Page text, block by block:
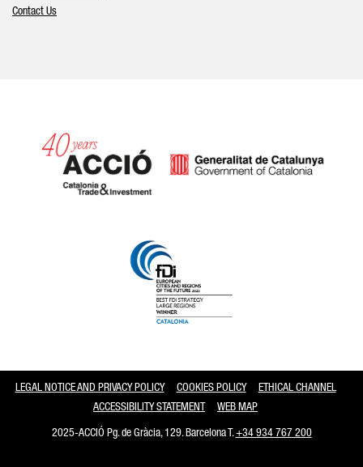
Contact Us
LEGAL NOTICE AND PRIVACY POLICY COOKIES POLICY
ETHICAL CHANNEL
ACCESSIBILITY STATEMENT
WEB MAP
2025-ACCIÓ Pg. de Gràcia, 129. Barcelona T.+34 934 767 200